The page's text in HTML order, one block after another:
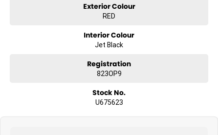
13.4-inch touchscreen infotainment system
Wireless Apple CarPlay & Android Auto
12.3-inch digital driver display
Bose premium sound system
Heads-Up Display (HUD)
Exterior Colour
RED
Interior Colour
Jet Black
Registration
823OP9
Stock No.
U675623